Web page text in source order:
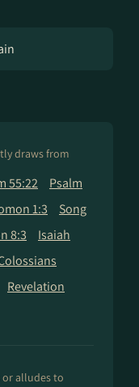
draws from
55:22
Psalm
1:3
Song
8:3
Isaiah
Revelation
or alludes to